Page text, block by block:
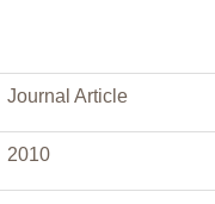
Journal Article
2010